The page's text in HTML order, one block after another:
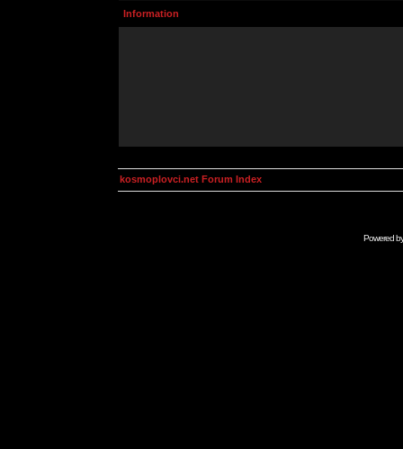
Information
kosmoplovci.net Forum Index
Powered